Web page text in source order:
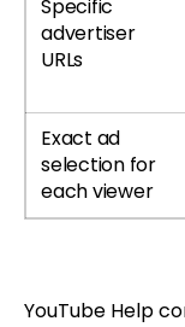
Specific
advertiser
URLs
Exact ad
selection for
each viewer
YouTube Help